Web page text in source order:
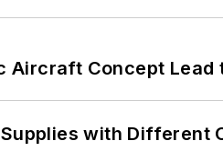
Aircraft Concept
with Different